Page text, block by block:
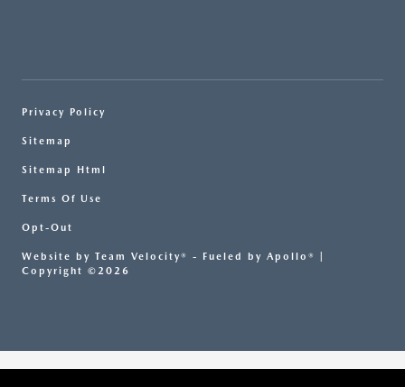
Privacy Policy
Sitemap
Sitemap Html
Terms Of Use
Opt-Out
Website by Team Velocity® - Fueled by Apollo® |
Copyright ©2026